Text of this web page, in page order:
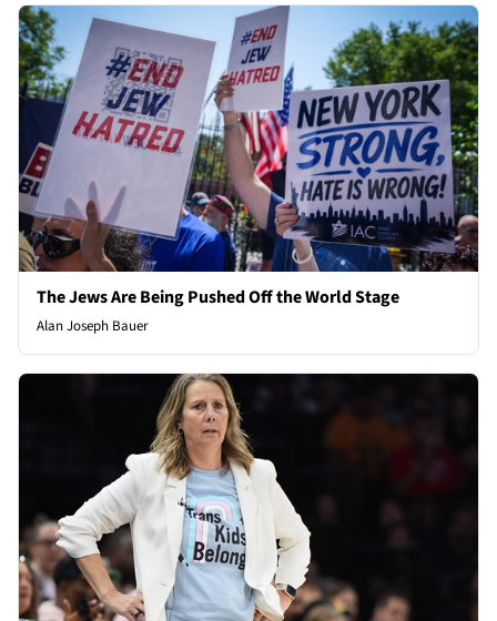
The Jews Are Being Pushed Off the World Stage
Alan Joseph Bauer